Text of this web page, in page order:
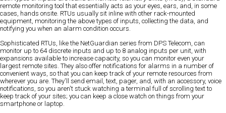
remote monitoring tool that essentially acts as your eyes, ears, and, in some
cases, hands onsite. RTUs usually sit inline with other rack-mounted
equipment, monitoring the above types of inputs, collecting the data, and
notifying you when an alarm condition occurs.
Sophisticated RTUs, like the NetGuardian series from DPS Telecom, can
monitor up to 64 discrete inputs and up to 8 analog inputs per unit, with
expansions available to increase capacity, so you can monitor even your
largest remote sites. They also offer notifications for alarms in a number of
convenient ways, so that you can keep track of your remote resources from
wherever you are. They'll send email, text, pager, and, with an accessory, voice
notifications, so you aren't stuck watching a terminal full of scrolling text to
keep track of your sites; you can keep a close watch on things from your
smartphone or laptop.